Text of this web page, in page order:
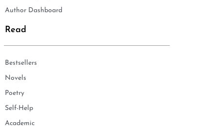
Author Dashboard
Read
Bestsellers
Novels
Poetry
Self-Help
Academic